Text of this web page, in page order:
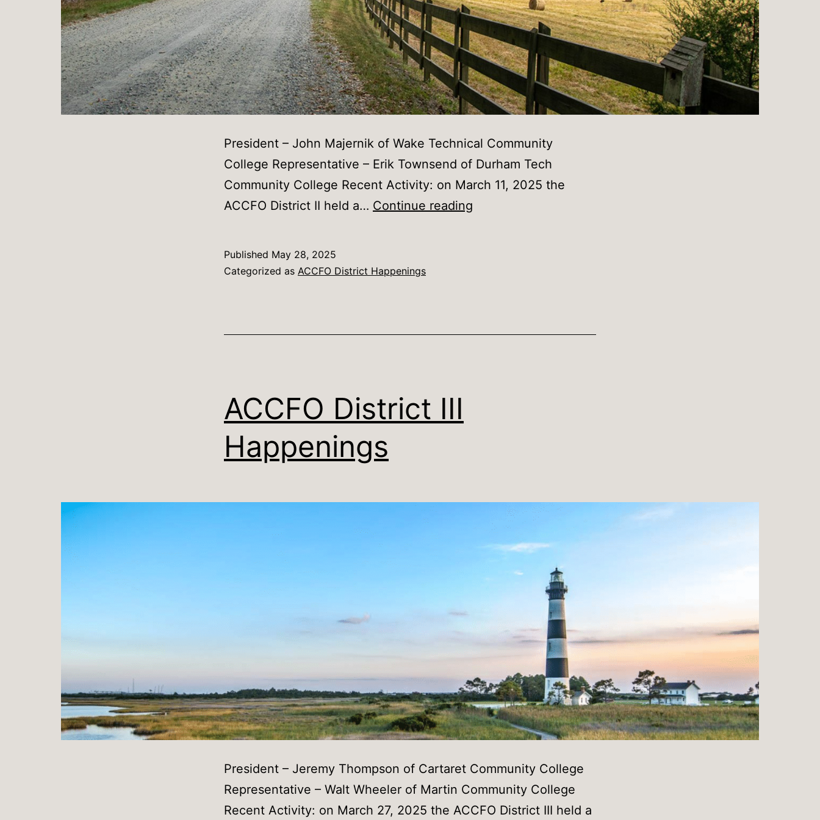
President – John Majernik of Wake Technical Community
College Representative – Erik Townsend of Durham Tech
Community College Recent Activity: on March 11, 2025 the
ACCFO District II held a… Continue reading
Published May 28, 2025
Categorized as ACCFO District Happenings
ACCFO District III
Happenings
President – Jeremy Thompson of Cartaret Community College
Representative – Walt Wheeler of Martin Community College
Recent Activity: on March 27, 2025 the ACCFO District III held a